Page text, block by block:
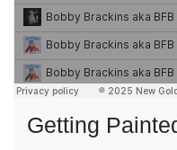
Getting